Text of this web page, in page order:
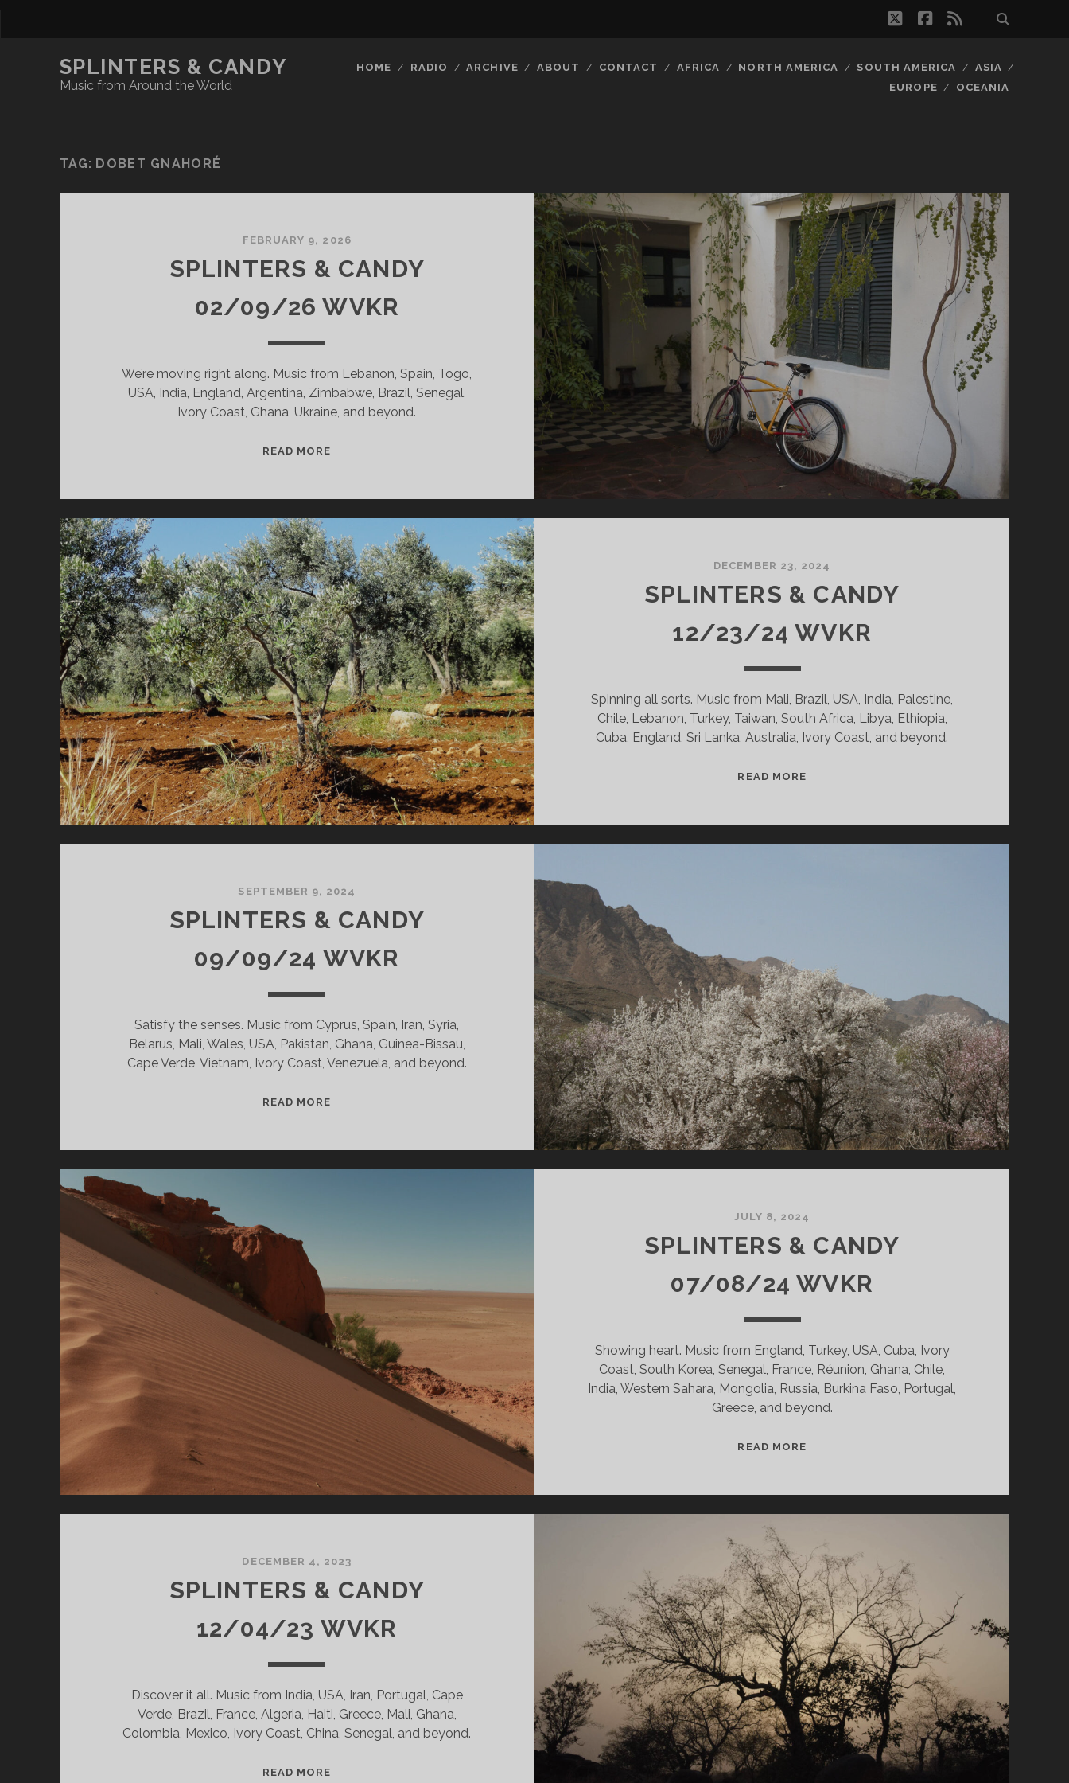
twitterfacebook
rss
SPLINTERS & CANDY
Music from Around the World
HOME RADIO ARCHIVE ABOUT CONTACT AFRICA NORTH AMERICA SOUTH AMERICA
ASIA
EUROPE
OCEANIA
TAG: DOBET GNAHORÉ
FEBRUARY 9, 2026
SPLINTERS & CANDY
02/09/26 WVKR
We’re moving right along. Music from Lebanon, Spain, Togo,
USA, India, England, Argentina, Zimbabwe, Brazil, Senegal,
Ivory Coast, Ghana, Ukraine, and beyond.
READ MORE
DECEMBER 23, 2024
SPLINTERS & CANDY
12/23/24 WVKR
Spinning all sorts. Music from Mali, Brazil, USA, India, Palestine,
Chile, Lebanon, Turkey, Taiwan, South Africa, Libya, Ethiopia,
Cuba, England, Sri Lanka, Australia, Ivory Coast, and beyond.
READ MORESPLINTERS
SEPTEMBER 9, 2024
SPLINTERS & CANDY
09/09/24 WVKR
Satisfy the senses. Music from Cyprus, Spain, Iran, Syria,
Belarus, Mali, Wales, USA, Pakistan, Ghana, Guinea-Bissau,
Cape Verde, Vietnam, Ivory Coast, Venezuela, and beyond.
READ MORE
JULY 8, 2024
SPLINTERS & CANDY
07/08/24 WVKR
Showing heart. Music from England, Turkey, USA, Cuba, Ivory
Coast, South Korea, Senegal, France, Réunion, Ghana, Chile,
India, Western Sahara, Mongolia, Russia, Burkina Faso, Portugal,
Greece, and beyond.
READ MORESPLINTERS
DECEMBER 4, 2023
SPLINTERS & CANDY
12/04/23 WVKR
Discover it all. Music from India, USA, Iran, Portugal, Cape
Verde, Brazil, France, Algeria, Haiti, Greece, Mali, Ghana,
Colombia, Mexico, Ivory Coast, China, Senegal, and beyond.
READ MORE